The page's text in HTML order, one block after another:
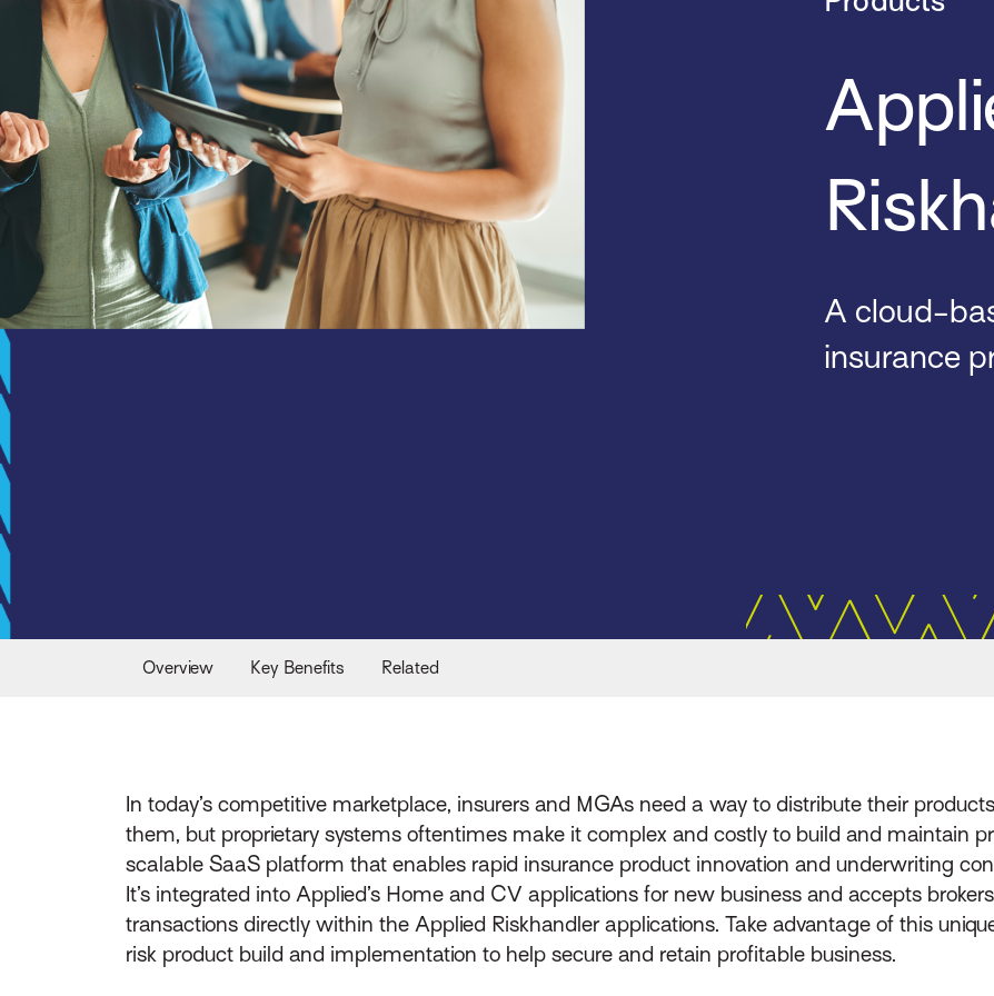
A cloud-
insurance
Overview Key Benefits Related
In today’s competitive marketplace, insurers and MGAs need a way to distribute their
them, but proprietary systems oftentimes make it complex and costly to build and maintain
scalable SaaS platform that enables rapid insurance product innovation and underwriting
It’s integrated into Applied’s Home and CV applications for new business and accepts
transactions directly within the Applied Riskhandler applications. Take advantage of this
risk product build and implementation to help secure and retain profitable business.